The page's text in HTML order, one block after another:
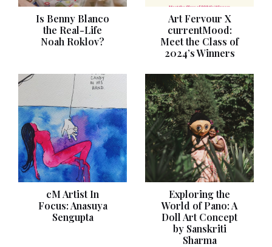
Is Benny Blanco
the Real-Life
Noah Roklov?
Art Fervour X
currentMood:
Meet the Class of
2024’s Winners
cM Artist In
Focus: Anasuya
Sengupta
Exploring the
World of Pano: A
Doll Art Concept
by Sanskriti
Sharma